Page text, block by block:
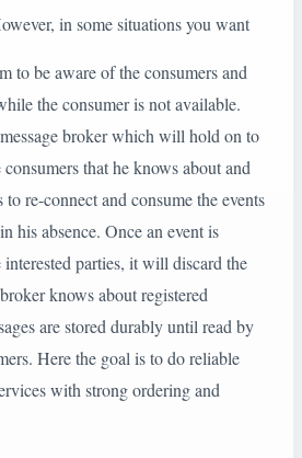
in some situations you want
to be aware of the consumers and
the consumer is not available.
broker which will hold on to
consumers that he knows about and
re-connect and consume the events
his absence. Once an event is
parties, it will discard the
knows about registered
are stored durably until read by
Here the goal is to do reliable
with strong ordering and